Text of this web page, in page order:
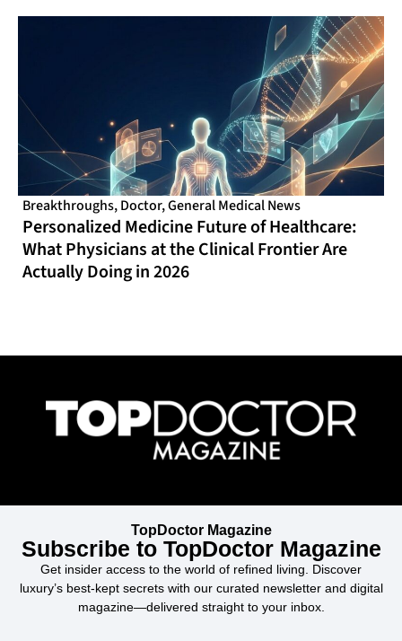
Breakthroughs,Doctor,General Medical News
Personalized Medicine Future of Healthcare:
What Physicians at the Clinical Frontier Are
Actually Doing in 2026
TopDoctor Magazine
Subscribe to TopDoctor Magazine
Get insider access to the world of refined living. Discover
luxury’s best-kept secrets with our curated newsletter and digital
magazine—delivered straight to your inbox.